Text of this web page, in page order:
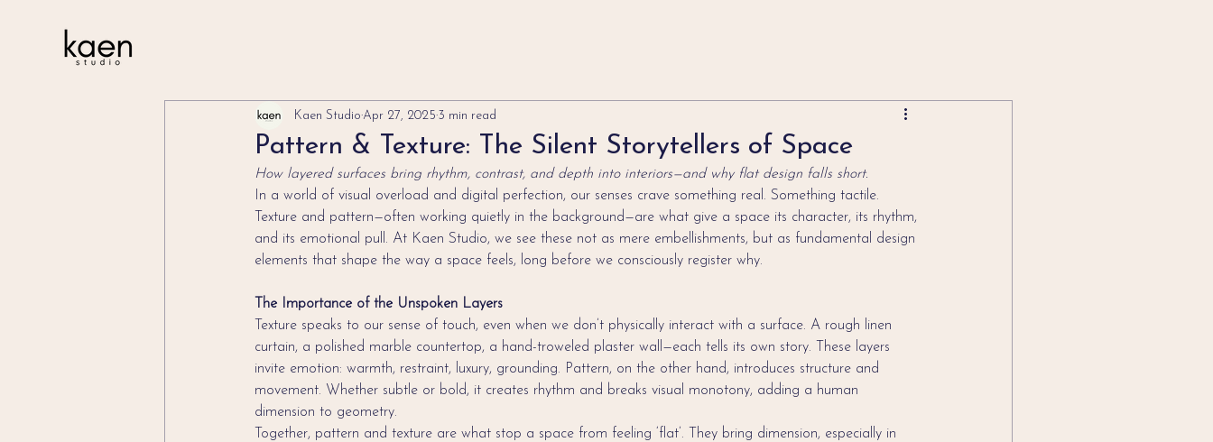
Pattern & Texture: The Silent Storytellers of Space
Kaen Studio Apr 27, 2025 3 min read
How layered surfaces bring rhythm, contrast, and depth into interiors—and why flat design falls short.
In a world of visual overload and digital perfection, our senses crave something real. Something tactile.
Texture and pattern—often working quietly in the background—are what give a space its character, its rhythm,
and its emotional pull. At Kaen Studio, we see these not as mere embellishments, but as fundamental design
elements that shape the way a space feels, long before we consciously register why.
The Importance of the Unspoken Layers
Texture speaks to our sense of touch, even when we don’t physically interact with a surface. A rough linen
curtain, a polished marble countertop, a hand-troweled plaster wall—each tells its own story. These layers
invite emotion: warmth, restraint, luxury, grounding. Pattern, on the other hand, introduces structure and
movement. Whether subtle or bold, it creates rhythm and breaks visual monotony, adding a human
dimension to geometry.
Together, pattern and texture are what stop a space from feeling ‘flat’. They bring dimension, especially in